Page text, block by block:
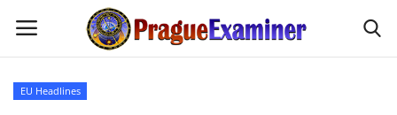
EU Headlines